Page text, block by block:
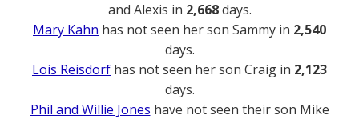
and Alexis in 2,668days.
Mary Kahn has not seen her son Sammy in 2,540
days.
Lois Reisdorf has not seen her son Craig in 2,123
days.
Phil and Willie Jones have not seen their son Mike